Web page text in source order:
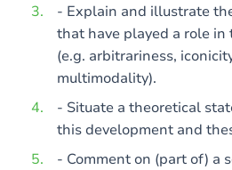
- Explain and illustrate
that have played a role
(e.g. arbitrariness,
multimodality).
- Situate a theoretical
this development and
- Comment on (part of) a